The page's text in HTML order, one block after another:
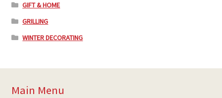
GIFT & HOME
GRILLING
WINTER DECORATING
Main Menu